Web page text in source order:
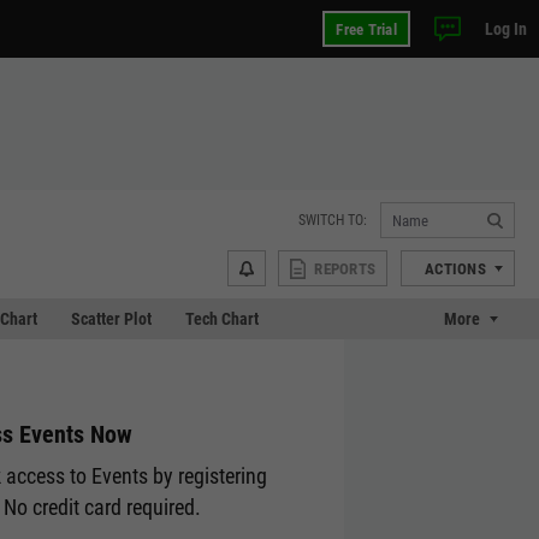
Free Trial Log In
SWITCH TO:
REPORTS ACTIONS
Scatter Plot Tech Chart More
Events Now
access to Events by registering
No credit card required.